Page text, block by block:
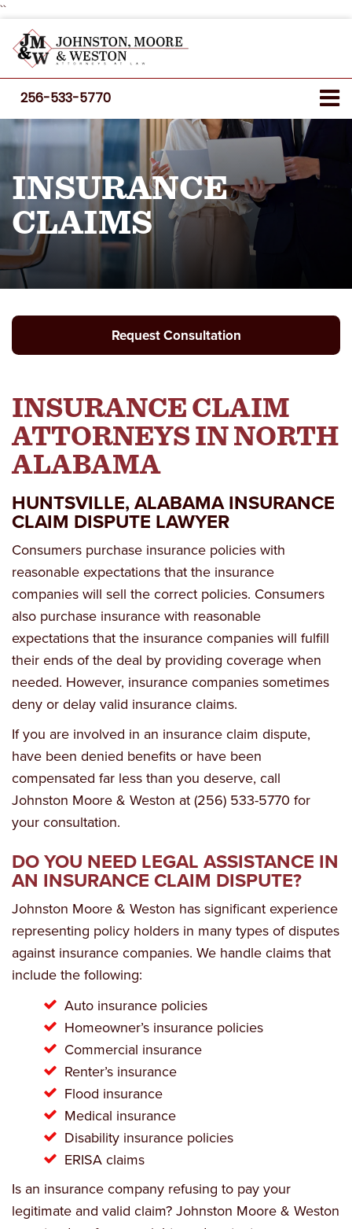
``
256-533-5770
INSURANCE
CLAIMS
Request Consultation
INSURANCE CLAIM
ATTORNEYS IN NORTH
ALABAMA
HUNTSVILLE, ALABAMA INSURANCE
CLAIM DISPUTE LAWYER
Consumers purchase insurance policies with
reasonable expectations that the insurance
companies will sell the correct policies. Consumers
also purchase insurance with reasonable
expectations that the insurance companies will fulfill
their ends of the deal by providing coverage when
needed. However, insurance companies sometimes
deny or delay valid insurance claims.
If you are involved in an insurance claim dispute,
have been denied benefits or have been
compensated far less than you deserve, call
Johnston Moore & Weston at (256) 533-5770 for
your consultation.
DO YOU NEED LEGAL ASSISTANCE IN
AN INSURANCE CLAIM DISPUTE?
Johnston Moore & Weston has significant experience
representing policy holders in many types of disputes
against insurance companies. We handle claims that
include the following:
Auto insurance policies
Homeowner’s insurance policies
Commercial insurance
Renter’s insurance
Flood insurance
Medical insurance
Disability insurance policies
ERISA claims
Is an insurance company refusing to pay your
legitimate and valid claim? Johnston Moore & Weston